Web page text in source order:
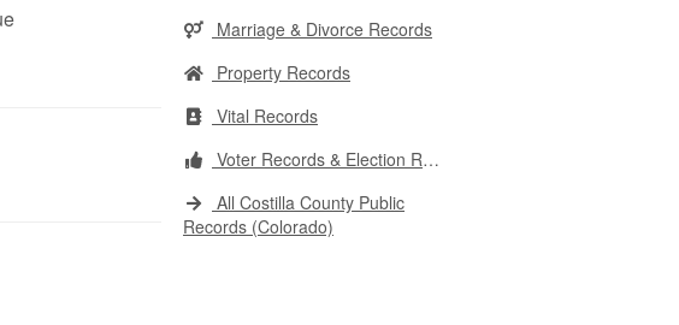
Marriage & Divorce Records
Property Records
Vital Records
Voter Records & Election Results
All Costilla County Public
Records (Colorado)